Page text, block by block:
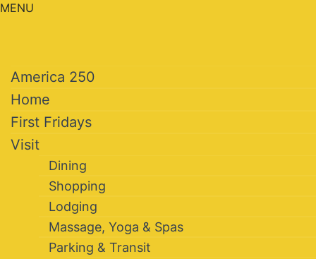
MENU
America 250
Home
First Fridays
Visit
Dining
Shopping
Lodging
Massage, Yoga & Spas
Parking & Transit